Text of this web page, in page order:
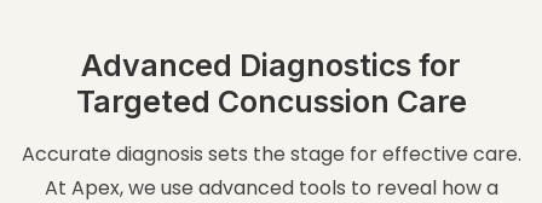
Advanced Diagnostics for
Targeted Concussion Care
Accurate diagnosis sets the stage for effective care.
At Apex, we use advanced tools to reveal how a